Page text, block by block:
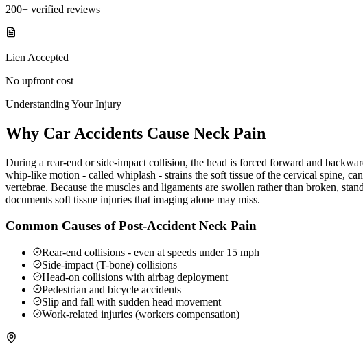
200+ verified reviews
Lien Accepted
No upfront cost
Understanding Your Injury
Why Car Accidents Cause Neck Pain
During a rear-end or side-impact collision, the head is forced forward and
whip-like motion - called whiplash - strains the soft tissue of the cervical spine,
vertebrae. Because the muscles and ligaments are swollen rather than broken,
documents soft tissue injuries that imaging alone may miss.
Common Causes of Post-Accident Neck Pain
Rear-end collisions - even at speeds under 15 mph
Side-impact (T-bone) collisions
Head-on collisions with airbag deployment
Pedestrian and bicycle accidents
Slip and fall with sudden head movement
Work-related injuries (workers compensation)